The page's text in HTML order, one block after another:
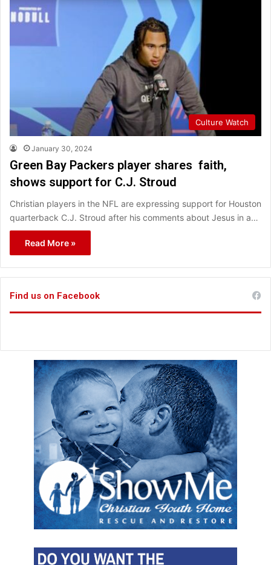
Culture Watch
January 30, 2024
Green Bay Packers player shares faith,
shows support for C.J. Stroud
Christian players in the NFL are expressing support for Houston
quarterback C.J. Stroud after his comments about Jesus in a…
Read More »
Find us on Facebook